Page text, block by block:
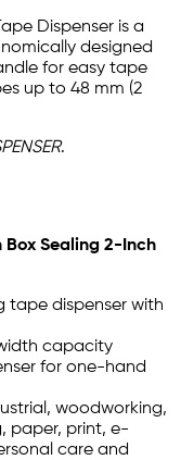
Dispenser is a
designed
for easy tape
up to 48 mm (2
.
Box Sealing 2-Inch
tape dispenser with
capacity
for one-hand
woodworking,
paper, print, e-
care and